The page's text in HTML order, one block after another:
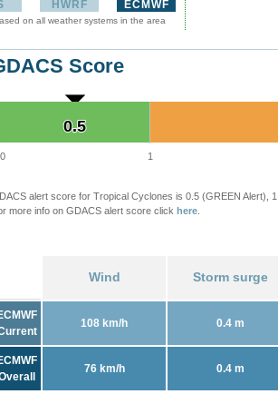
HWRF ECMWF
on all weather systems in the area
Score
0.5
0.5
0 1
alert score for Tropical Cyclones is 0.5 (GREEN Alert),
more info on GDACS alert score click here
Wind Storm surge
108 km/h 0.4 m
76 km/h 0.4 m